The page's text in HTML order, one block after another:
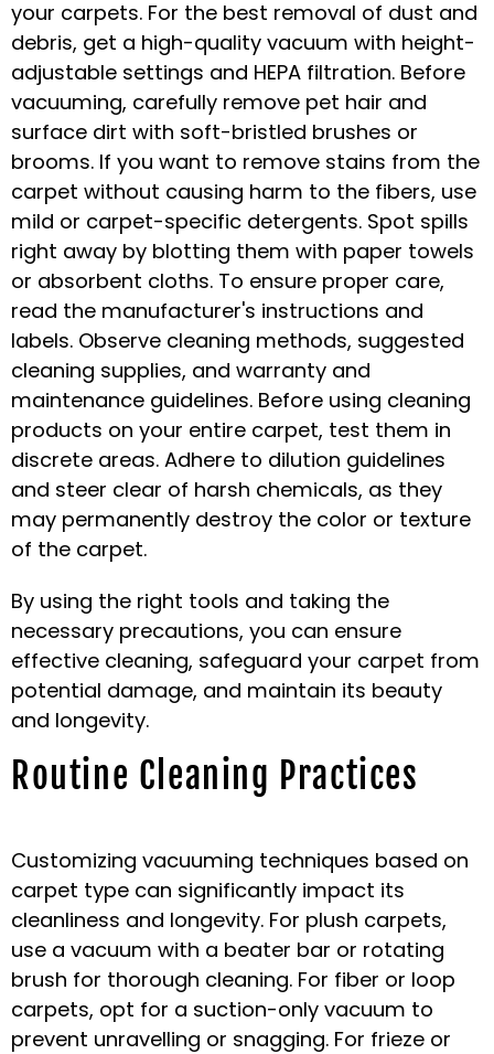
your carpets. For the best removal of dust and
debris, get a high-quality vacuum with height-
adjustable settings and HEPA filtration. Before
vacuuming, carefully remove pet hair and
surface dirt with soft-bristled brushes or
brooms. If you want to remove stains from the
carpet without causing harm to the fibers, use
mild or carpet-specific detergents. Spot spills
right away by blotting them with paper towels
or absorbent cloths. To ensure proper care,
read the manufacturer's instructions and
labels. Observe cleaning methods, suggested
cleaning supplies, and warranty and
maintenance guidelines. Before using cleaning
products on your entire carpet, test them in
discrete areas. Adhere to dilution guidelines
and steer clear of harsh chemicals, as they
may permanently destroy the color or texture
of the carpet.
By using the right tools and taking the
necessary precautions, you can ensure
effective cleaning, safeguard your carpet from
potential damage, and maintain its beauty
and longevity.
Routine Cleaning Practices
Customizing vacuuming techniques based on
carpet type can significantly impact its
cleanliness and longevity. For plush carpets,
use a vacuum with a beater bar or rotating
brush for thorough cleaning. For fiber or loop
carpets, opt for a suction-only vacuum to
prevent unravelling or snagging. For frieze or